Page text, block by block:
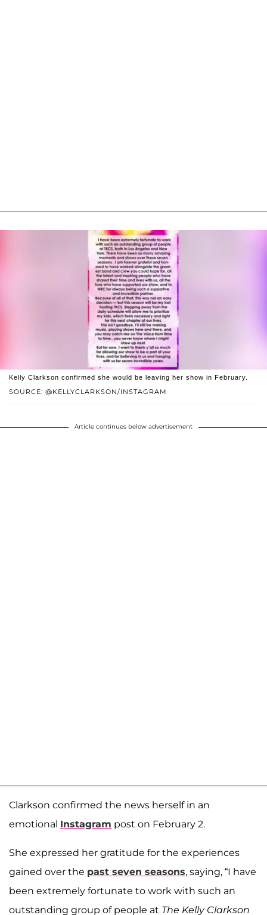
SOURCE: @KELLYCLARKSON/INSTAGRAM
Kelly Clarkson confirmed she would be leaving her show in February.
Article continues below advertisement
Clarkson confirmed the news herself in an
emotional Instagram post on February 2.
She expressed her gratitude for the experiences
gained over the past seven seasons, saying, “I have
been extremely fortunate to work with such an
outstanding group of people at The Kelly Clarkson